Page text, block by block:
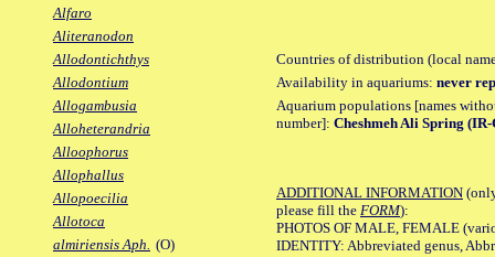
Alfaro
Aliteranodon
Allodontichthys
Allodontium
Allogambusia
Alloheterandria
Alloophorus
Allophallus
Allopoecilia
Allotoca
almiriensis Aph. (O)
Countries of distribution (local
Availability in aquariums: never
Aquarium populations [names
number]: Cheshmeh Ali Spring (IR-
ADDITIONAL INFORMATION
please fill the FORM):
PHOTOS OF MALE, FEMALE
IDENTITY: Abbreviated genus,